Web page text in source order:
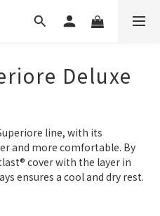
Deluxe
line, with its
and more comfortable. By
cover with the layer in
ensures a cool and dry rest.